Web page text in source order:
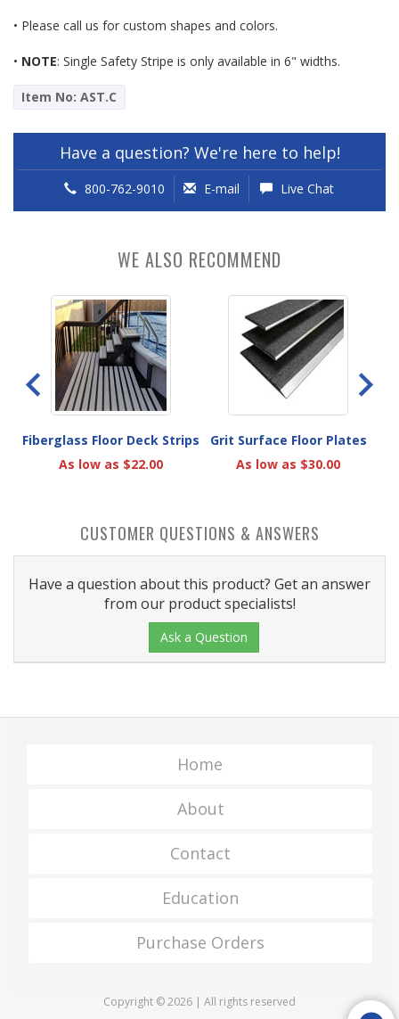
• Please call us for custom shapes and colors.
• NOTE: Single Safety Stripe is only available in 6" widths.
Item No: AST.C
Have a question? We're here to help!
800-762-9010 E-mail Live Chat
WE ALSO RECOMMEND
Fiberglass Floor Deck Strips
As low as $22.00
Grit Surface Floor Plates
As low as $30.00
CUSTOMER QUESTIONS & ANSWERS
Have a question about this product? Get an answer
from our product specialists!
Ask a Question
Home
About
Contact
Education
Purchase Orders
Copyright © 2026 | All rights reserved